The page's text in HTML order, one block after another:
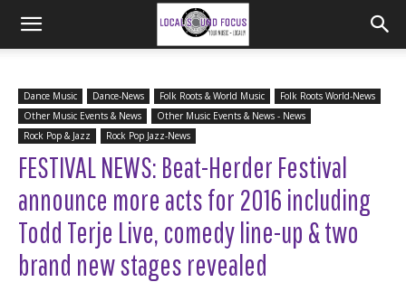
Dance Music Dance-News Folk Roots & World Music
Folk Roots World-News
Other Music Events & News
Other Music Events & News - News
Rock Pop & Jazz
Rock Pop Jazz-News
FESTIVAL NEWS: Beat-Herder Festival
announce more acts for 2016 including
Todd Terje Live, comedy line-up & two
brand new stages revealed